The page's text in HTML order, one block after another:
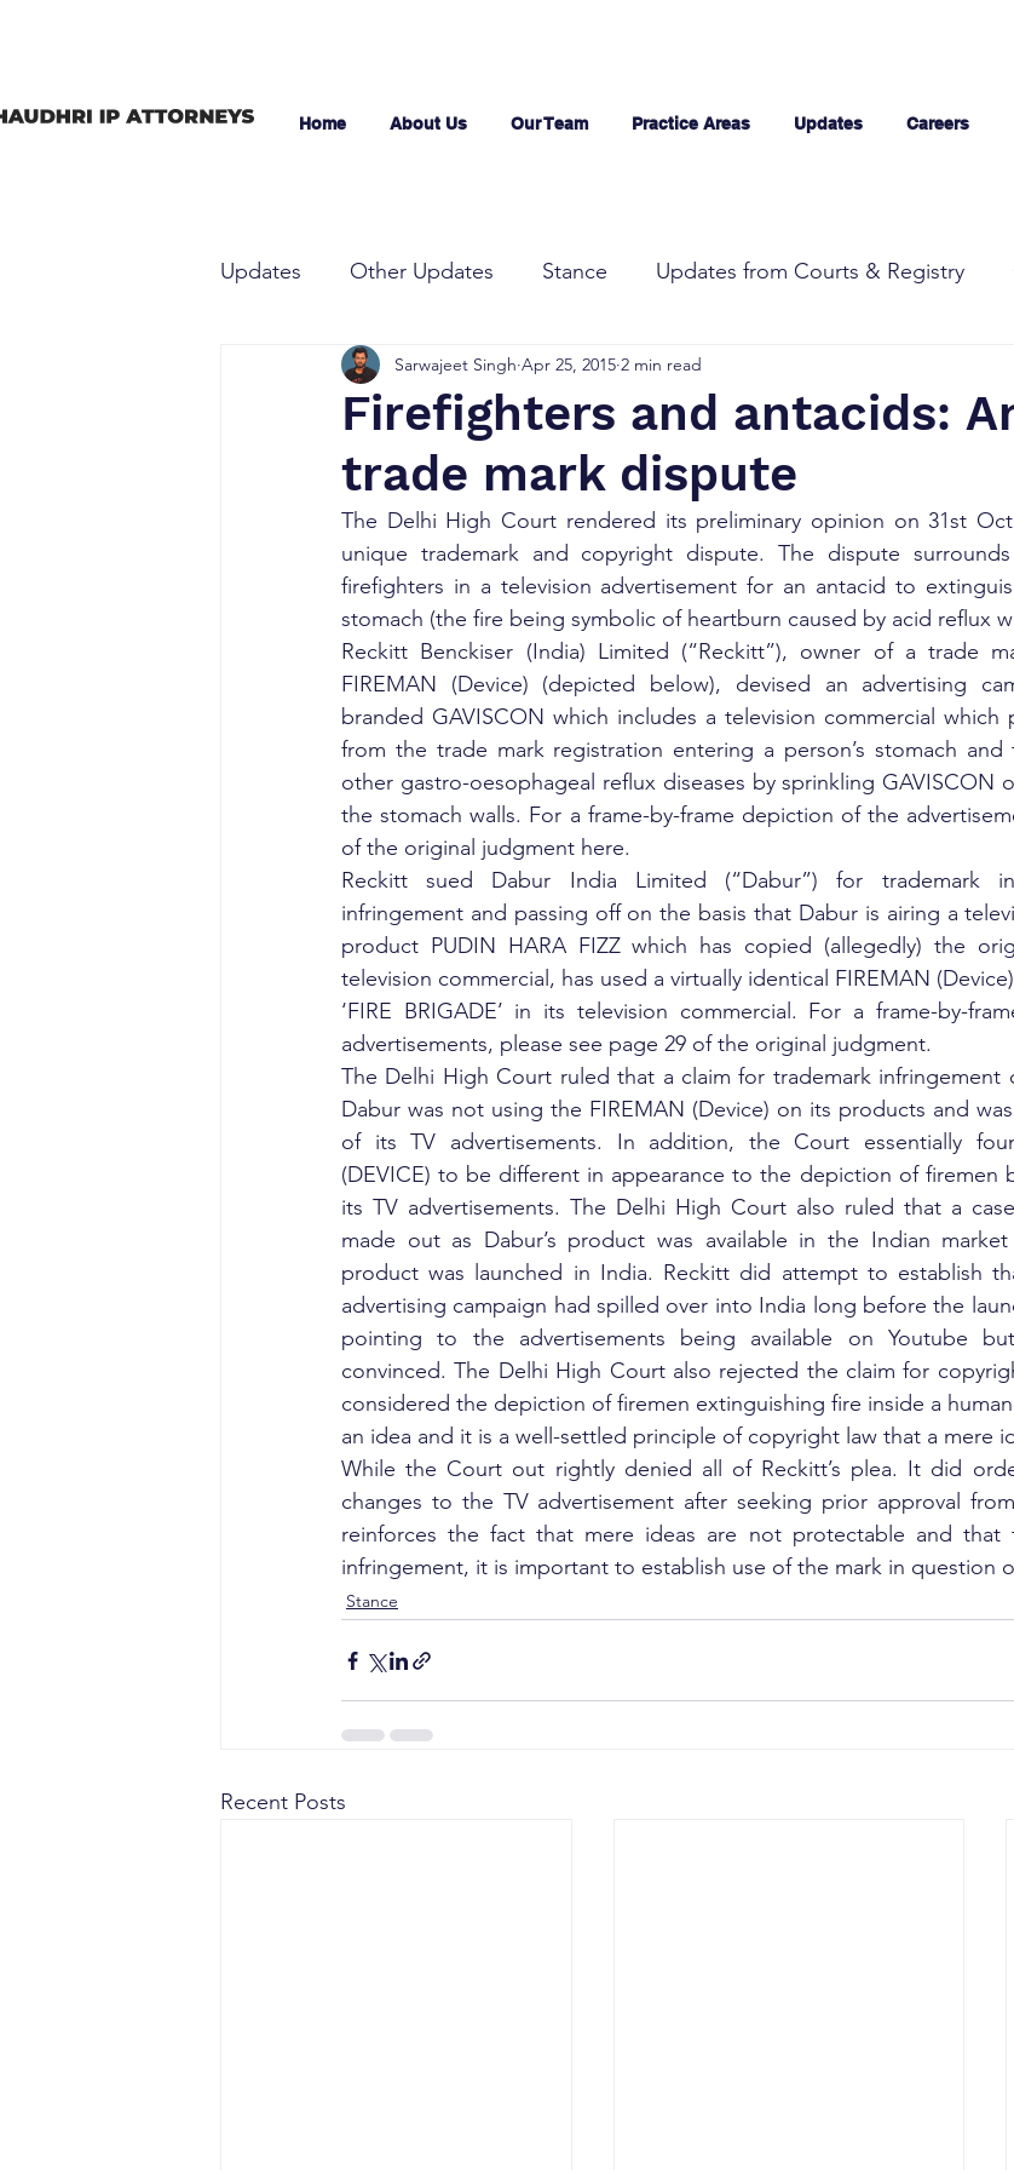
Home About Us Our Team Practice Areas Updates Careers
Updates Other Updates Stance Updates from Courts & Registry
Firefighters and antacids:
trade mark dispute
Sarwajeet Singh Apr 25, 2015 2 min read
The Delhi High Court rendered its preliminary opinion on 31st
unique trademark and copyright dispute. The dispute
firefighters in a television advertisement for an antacid to
stomach (the fire being symbolic of heartburn caused by acid reflux
Reckitt Benckiser (India) Limited (“Reckitt”), owner of a trade
FIREMAN (Device) (depicted below), devised an advertising
branded GAVISCON which includes a television commercial
from the trade mark registration entering a person’s stomach and
other gastro-oesophageal reflux diseases by sprinkling GAVISCON
the stomach walls. For a frame-by-frame depiction of the
of the original judgment here.
Reckitt sued Dabur India Limited (“Dabur”) for trademark
infringement and passing off on the basis that Dabur is airing a
product PUDIN HARA FIZZ which has copied (allegedly) the
television commercial, has used a virtually identical FIREMAN
‘FIRE BRIGADE’ in its television commercial. For a frame-by-
advertisements, please see page 29 of the original judgment.
The Delhi High Court ruled that a claim for trademark infringement
Dabur was not using the FIREMAN (Device) on its products and
of its TV advertisements. In addition, the Court essentially
(DEVICE) to be different in appearance to the depiction of firemen
its TV advertisements. The Delhi High Court also ruled that a
made out as Dabur’s product was available in the Indian market
product was launched in India. Reckitt did attempt to establish
advertising campaign had spilled over into India long before the
pointing to the advertisements being available on Youtube
convinced. The Delhi High Court also rejected the claim for
considered the depiction of firemen extinguishing fire inside a
an idea and it is a well-settled principle of copyright law that a mere
While the Court out rightly denied all of Reckitt’s plea. It did
changes to the TV advertisement after seeking prior approval
reinforces the fact that mere ideas are not protectable and that
infringement, it is important to establish use of the mark in question
Stance
Recent Posts